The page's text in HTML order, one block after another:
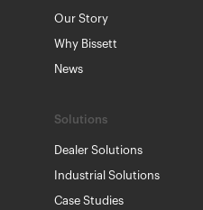
Our Story
Why Bissett
News
Solutions
Dealer Solutions
Industrial Solutions
Case Studies